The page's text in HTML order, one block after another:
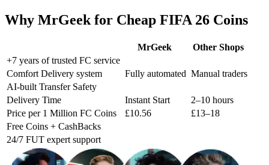
Why MrGeek for Cheap FIFA 26 Coins
MrGeek
Other Shops
+7 years of trusted FC service
Comfort Delivery system
Fully automated Manual traders
AI-built Transfer Safety
Delivery Time
Instant Start
2–10 hours
Price per 1 Million FC Coins
£10.56
£13–18
Free Coins + CashBacks
24/7 FUT expert support